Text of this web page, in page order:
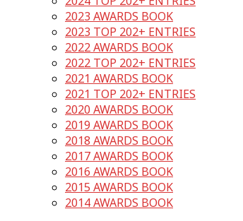
2023 AWARDS BOOK
2023 TOP 202+ ENTRIES
2022 AWARDS BOOK
2022 TOP 202+ ENTRIES
2021 AWARDS BOOK
2021 TOP 202+ ENTRIES
2020 AWARDS BOOK
2019 AWARDS BOOK
2018 AWARDS BOOK
2017 AWARDS BOOK
2016 AWARDS BOOK
2015 AWARDS BOOK
2014 AWARDS BOOK